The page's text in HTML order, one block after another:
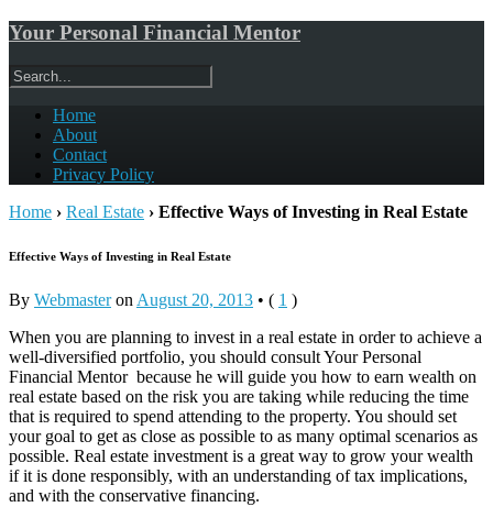
Your Personal Financial Mentor
Home
About
Contact
Privacy Policy
Home › Real Estate › Effective Ways of Investing in Real Estate
Effective Ways of Investing in Real Estate
By Webmasteron August 20, 2013 • ( 1 )
When you are planning to invest in a real estate in order to achieve a
well-diversified portfolio, you should consult Your Personal
Financial Mentor because he will guide you how to earn wealth on
real estate based on the risk you are taking while reducing the time
that is required to spend attending to the property. You should set
your goal to get as close as possible to as many optimal scenarios as
possible. Real estate investment is a great way to grow your wealth
if it is done responsibly, with an understanding of tax implications,
and with the conservative financing.